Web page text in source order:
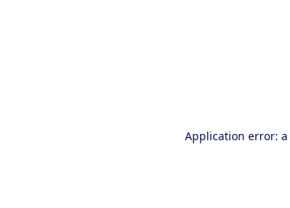
Application error: a